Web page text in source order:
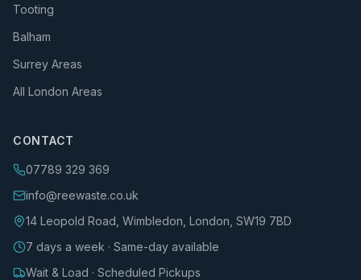
Tooting
Balham
Surrey Areas
All London Areas
CONTACT
07789 329 369
info@reewaste.co.uk
14 Leopold Road, Wimbledon, London, SW19 7BD
7 days a week · Same-day available
Wait & Load · Scheduled Pickups